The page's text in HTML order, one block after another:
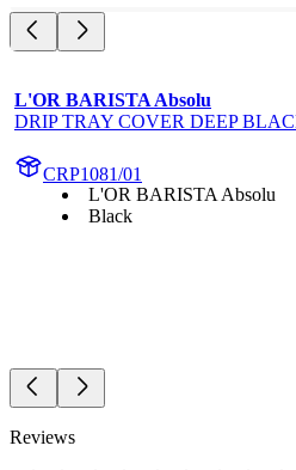
L'OR BARISTA Absolu
DRIP TRAY COVER DEEP
CRP1081/01
L'OR BARISTA Absolu
Black
Reviews